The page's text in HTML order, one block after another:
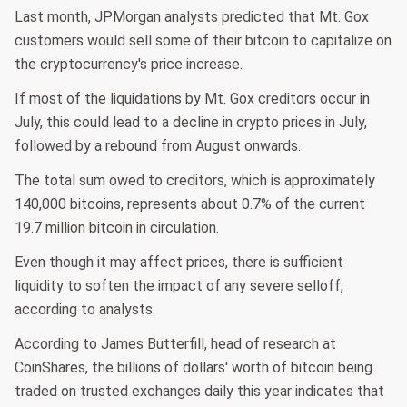
Last month, JPMorgan analysts predicted that Mt. Gox
customers would sell some of their bitcoin to capitalize on
the cryptocurrency's price increase.
If most of the liquidations by Mt. Gox creditors occur in
July, this could lead to a decline in crypto prices in July,
followed by a rebound from August onwards.
The total sum owed to creditors, which is approximately
140,000 bitcoins, represents about 0.7% of the current
19.7 million bitcoin in circulation.
Even though it may affect prices, there is sufficient
liquidity to soften the impact of any severe selloff,
according to analysts.
According to James Butterfill, head of research at
CoinShares, the billions of dollars' worth of bitcoin being
traded on trusted exchanges daily this year indicates that